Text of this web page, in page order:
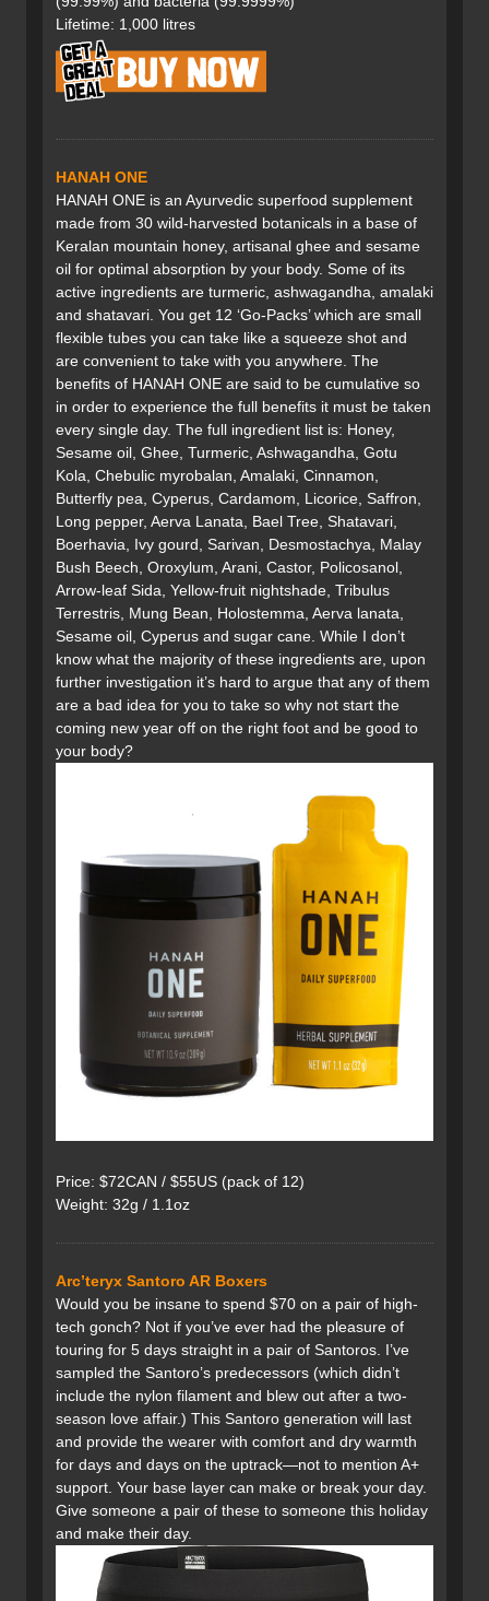
Lifetime: 1,000 litres
HANAH ONE
HANAH ONE is an Ayurvedic superfood supplement
made from 30 wild-harvested botanicals in a base of
Keralan mountain honey, artisanal ghee and sesame
oil for optimal absorption by your body. Some of its
active ingredients are turmeric, ashwagandha, amalaki
and shatavari. You get 12 ‘Go-Packs’ which are small
flexible tubes you can take like a squeeze shot and
are convenient to take with you anywhere. The
benefits of HANAH ONE are said to be cumulative so
in order to experience the full benefits it must be taken
every single day. The full ingredient list is: Honey,
Sesame oil, Ghee, Turmeric, Ashwagandha, Gotu
Kola, Chebulic myrobalan, Amalaki, Cinnamon,
Butterfly pea, Cyperus, Cardamom, Licorice, Saffron,
Long pepper, Aerva Lanata, Bael Tree, Shatavari,
Boerhavia, Ivy gourd, Sarivan, Desmostachya, Malay
Bush Beech, Oroxylum, Arani, Castor, Policosanol,
Arrow-leaf Sida, Yellow-fruit nightshade, Tribulus
Terrestris, Mung Bean, Holostemma, Aerva lanata,
Sesame oil, Cyperus and sugar cane. While I don’t
know what the majority of these ingredients are, upon
further investigation it’s hard to argue that any of them
are a bad idea for you to take so why not start the
coming new year off on the right foot and be good to
your body?
Price: $72CAN / $55US (pack of 12)
Weight: 32g / 1.1oz
Arc’teryx Santoro AR Boxers
Would you be insane to spend $70 on a pair of high-
tech gonch? Not if you’ve ever had the pleasure of
touring for 5 days straight in a pair of Santoros. I’ve
sampled the Santoro’s predecessors (which didn’t
include the nylon filament and blew out after a two-
season love affair.) This Santoro generation will last
and provide the wearer with comfort and dry warmth
for days and days on the uptrack—not to mention A+
support. Your base layer can make or break your day.
Give someone a pair of these to someone this holiday
and make their day.